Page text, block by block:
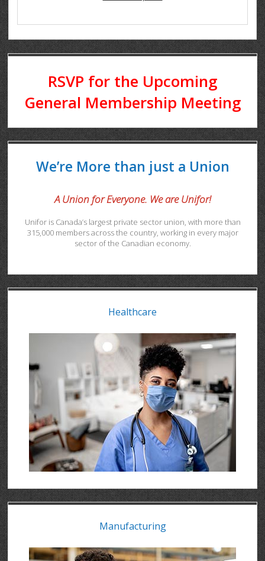
RSVP for the Upcoming
General Membership Meeting
We’re More than just a Union
A Union for Everyone. We are Unifor!
Unifor is Canada’s largest private sector union, with more than
315,000 members across the country, working in every major
sector of the Canadian economy.
Healthcare
Manufacturing